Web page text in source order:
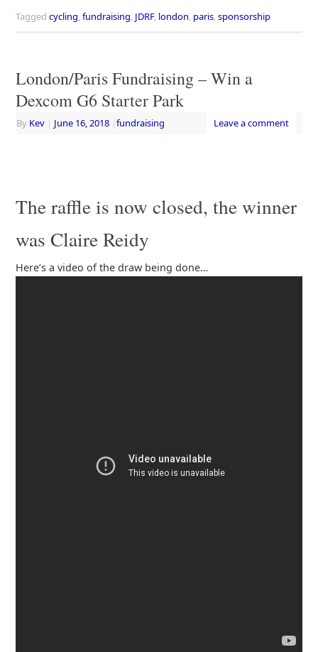
Tagged cycling,fundraising, JDRF, london, paris,sponsorship
London/Paris Fundraising – Win a
Dexcom G6 Starter Park
By Kev | June 16, 2018 |fundraising Leave a comment
The raffle is now closed, the winner
was Claire Reidy
Here’s a video of the draw being done…